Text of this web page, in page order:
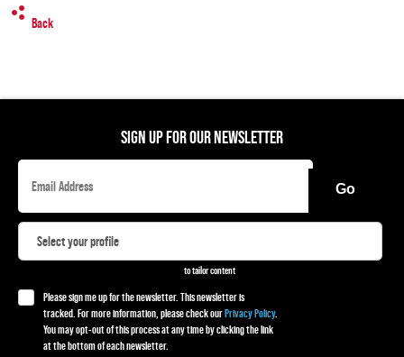
Back
SIGN UP FOR OUR NEWSLETTER
Go
to tailor content
Please sign me up for the newsletter. This newsletter is
tracked. For more information, please check ourPrivacy Policy.
You may opt-out of this process at any time by clicking the link
at the bottom of each newsletter.